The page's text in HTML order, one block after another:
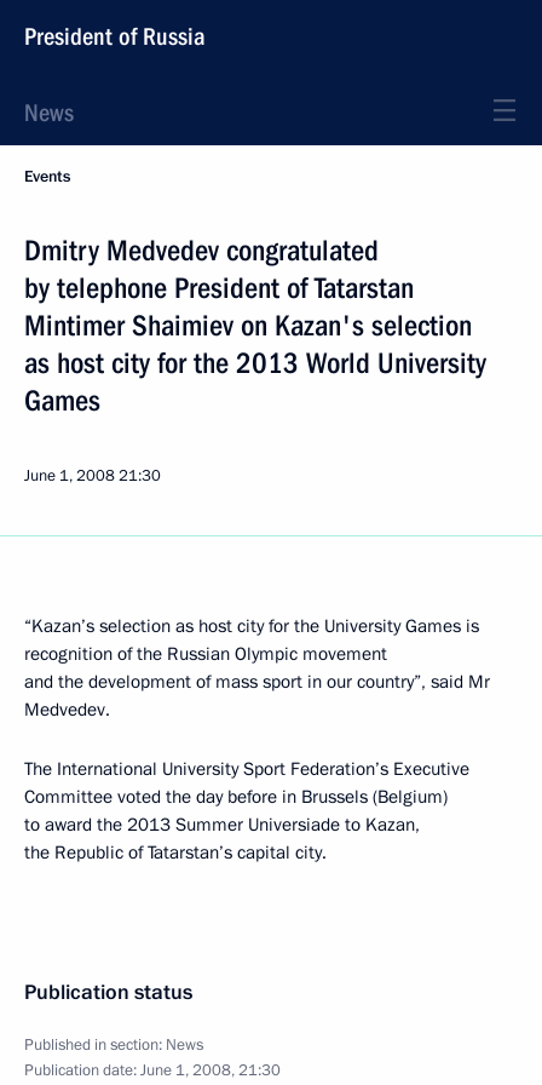
President of Russia
News
Events
Dmitry Medvedev congratulated
by telephone President of Tatarstan
Mintimer Shaimiev on Kazan's selection
as host city for the 2013 World University
Games
June 1, 200821:30
“Kazan’s selection as host city for the University Games is
recognition of the Russian Olympic movement
and the development of mass sport in our country”, said Mr
Medvedev.
The International University Sport Federation’s Executive
Committee voted the day before in Brussels (Belgium)
to award the 2013 Summer Universiade to Kazan,
the Republic of Tatarstan’s capital city.
Publication status
Published in section: News
Publication date:June 1, 2008, 21:30